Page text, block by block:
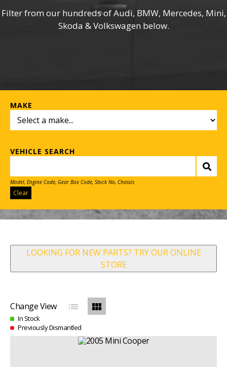
Filter from our hundreds of Audi, BMW, Mercedes, Mini,
Skoda & Volkswagen below.
MAKE
VEHICLE SEARCH
Model, Engine Code, Gear Box Code, Stock No, Chassis
Clear
LOOKING FOR NEW PARTS? TRY OUR ONLINE
STORE
Change View list view_module
In Stock
Previously Dismantled